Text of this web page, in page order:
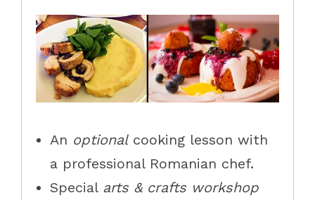
An optionalcooking lesson with
a professional Romanian chef.
Special arts & crafts workshop